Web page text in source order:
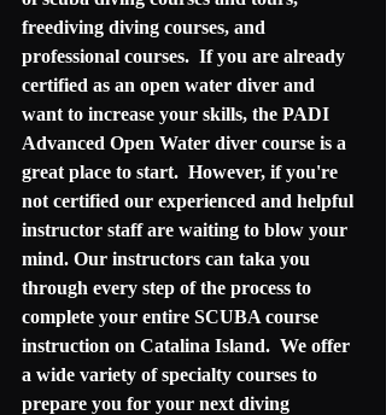
freediving diving courses, and
professional courses.  If you are already
certified as an open water diver and
want to increase your skills, the PADI
Advanced Open Water diver course is a
great place to start.  However, if you're
not certified our experienced and helpful
instructor staff are waiting to blow your
mind. Our instructors can taka you
through every step of the process to
complete your entire SCUBA course
instruction on Catalina Island.  We offer
a wide variety of specialty courses to
prepare you for your next diving